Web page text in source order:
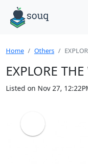
Home Others
EXPLORE
Listed on Nov 27,